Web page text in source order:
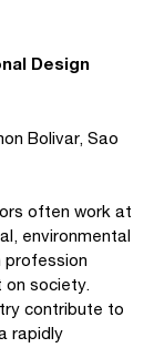
Design
Bolivar, Sao
often work at
environmental
profession
on society.
contribute to
rapidly